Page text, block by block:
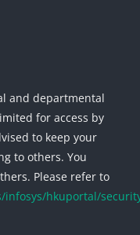
and departmental
for access by
to keep your
to others. You
Please refer to
infosys/hkuportal/